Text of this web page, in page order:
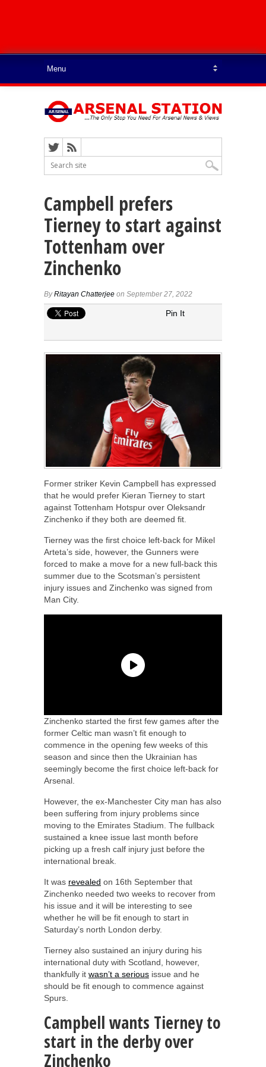
Campbell prefers
Tierney to start against
Tottenham over
Zinchenko
ByRitayan Chatterjee on September 27, 2022
Pin It
Former striker Kevin Campbell has expressed
that he would prefer Kieran Tierney to start
against Tottenham Hotspur over Oleksandr
Zinchenko if they both are deemed fit.
Tierney was the first choice left-back for Mikel
Arteta’s side, however, the Gunners were
forced to make a move for a new full-back this
summer due to the Scotsman’s persistent
injury issues and Zinchenko was signed from
Man City.
Zinchenko started the first few games after the
former Celtic man wasn’t fit enough to
commence in the opening few weeks of this
season and since then the Ukrainian has
seemingly become the first choice left-back for
Arsenal.
However, the ex-Manchester City man has also
been suffering from injury problems since
moving to the Emirates Stadium. The fullback
sustained a knee issue last month before
picking up a fresh calf injury just before the
international break.
It was revealed on 16th September that
Zinchenko needed two weeks to recover from
his issue and it will be interesting to see
whether he will be fit enough to start in
Saturday’s north London derby.
Tierney also sustained an injury during his
international duty with Scotland, however,
thankfully it wasn’t a serious issue and he
should be fit enough to commence against
Spurs.
Campbell wants Tierney to
start in the derby over
Zinchenko